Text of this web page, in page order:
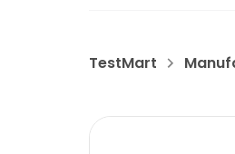
TestMart